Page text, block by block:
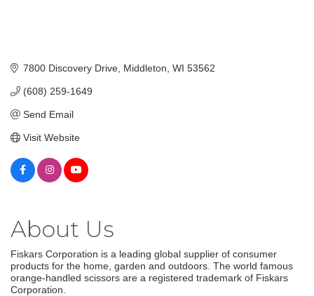
7800 Discovery Drive Middleton WI 53562
(608) 259-1649
Send Email
Visit Website
About Us
Fiskars Corporation is a leading global supplier of consumer
products for the home, garden and outdoors. The world famous
orange-handled scissors are a registered trademark of Fiskars
Corporation.